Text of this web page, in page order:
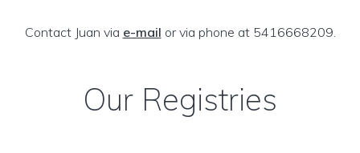
Contact Juan via e-mail or via phone at 5416668209.
Our Registries